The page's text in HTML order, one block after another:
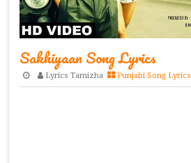
Sakhiyaan Song Lyrics
Lyrics Tamizha Punjabi Song Lyrics